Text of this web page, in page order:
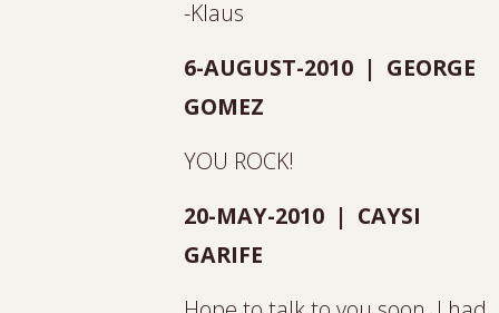
-Klaus
6-AUGUST-2010 | GEORGE
GOMEZ
YOU ROCK!
20-MAY-2010 | CAYSI
GARIFE